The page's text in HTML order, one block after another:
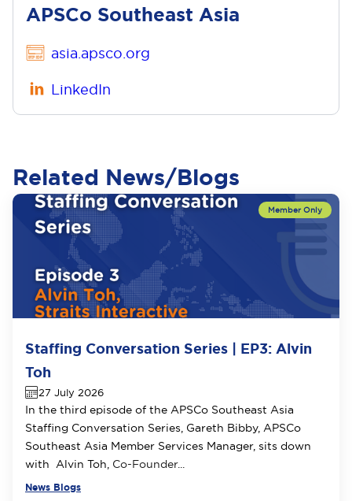
APSCo Southeast Asia
asia.apsco.org
LinkedIn
Related News/Blogs
Staffing Conversation Series | EP3: Alvin
Toh
27 July 2026
In the third episode of the APSCo Southeast Asia
Staffing Conversation Series, Gareth Bibby, APSCo
Southeast Asia Member Services Manager, sits down
with Alvin Toh, Co-Founder...
News Blogs